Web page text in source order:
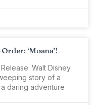
‘Moana’!
Walt Disney
story of a
daring adventure